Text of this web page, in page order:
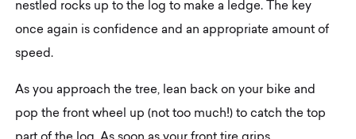
nestled rocks up to the log to make a ledge. The key
once again is confidence and an appropriate amount of
speed.
As you approach the tree, lean back on your bike and
pop the front wheel up (not too much!) to catch the top